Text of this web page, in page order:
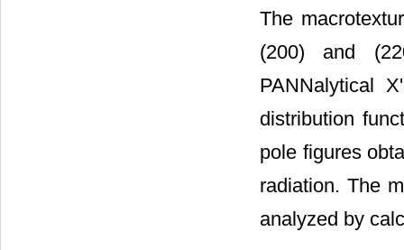
The
(200) and
PANNalytical
distribution
pole figures
radiation. The
analyzed by